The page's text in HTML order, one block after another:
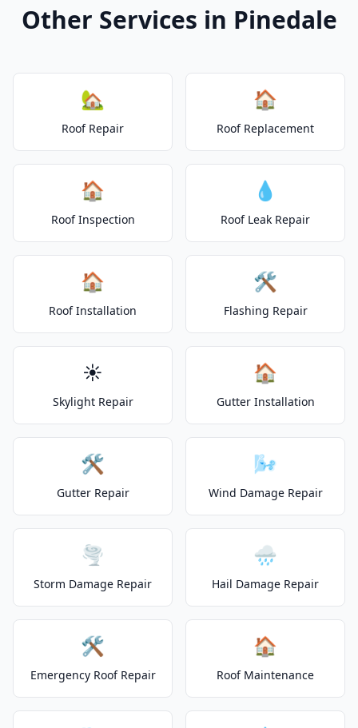
Other Services in Pinedale
🏡
Roof Repair
🏠
Roof Replacement
🏠
Roof Inspection
💧
Roof Leak Repair
🏠
Roof Installation
🛠️
Flashing Repair
☀️
Skylight Repair
🏠
Gutter Installation
🛠️
Gutter Repair
🌬️
Wind Damage Repair
🌪️
Storm Damage Repair
🌧️
Hail Damage Repair
🛠️
Emergency Roof Repair
🏠
Roof Maintenance